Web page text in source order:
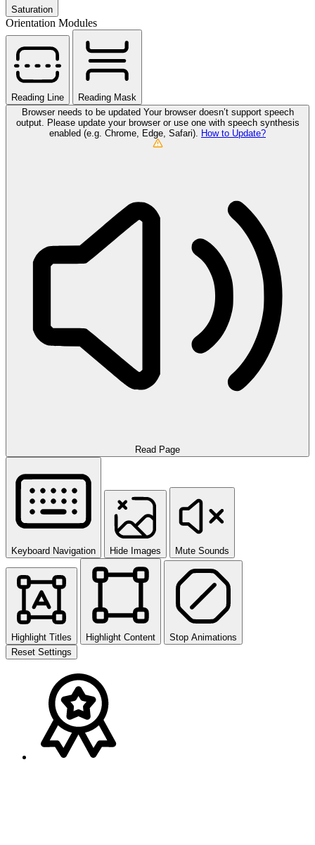
Saturation
Orientation Modules
Reading Line
Reading Mask
Browser needs to be updated Your browser doesn’t support speech
output. Please update your browser or use one with speech synthesis
enabled (e.g. Chrome, Edge, Safari). How to Update?
Read Page
Keyboard Navigation Hide Images Mute Sounds
Highlight Titles Highlight Content
Stop Animations
Reset Settings